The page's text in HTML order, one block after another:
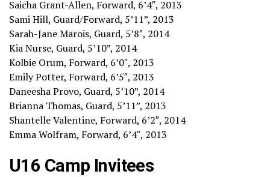
Saicha Grant-Allen, Forward, 6’4″, 2013
Sami Hill, Guard/Forward, 5’11”, 2013
Sarah-Jane Marois, Guard, 5’8″, 2014
Kia Nurse, Guard, 5’10”, 2014
Kolbie Orum, Forward, 6’0″, 2013
Emily Potter, Forward, 6’5″, 2013
Daneesha Provo, Guard, 5’10”, 2014
Brianna Thomas, Guard, 5’11”, 2013
Shantelle Valentine, Forward, 6’2″, 2014
Emma Wolfram, Forward, 6’4″, 2013
U16 Camp Invitees